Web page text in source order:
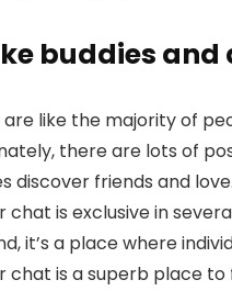
buddies and
are like the majority of
there are lots of
discover friends and
chat is exclusive in
it’s a place where
chat is a superb place to